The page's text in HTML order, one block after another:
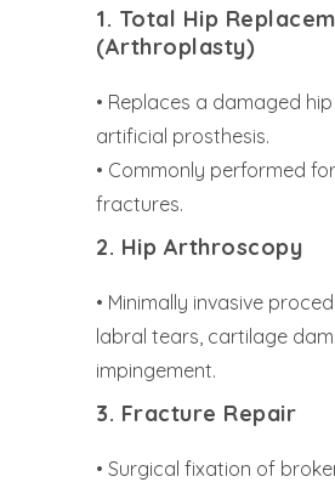
1. Total Hip
(Arthroplasty)
• Replaces a damaged
artificial prosthesis.
• Commonly performed
fractures.
2. Hip Arthroscopy
• Minimally invasive
labral tears, cartilage
impingement.
3. Fracture Repair
• Surgical fixation of